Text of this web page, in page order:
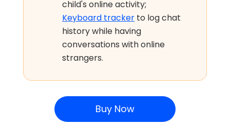
child's online activity;
Keyboard tracker to log chat
history while having
conversations with online
strangers.
Buy Now